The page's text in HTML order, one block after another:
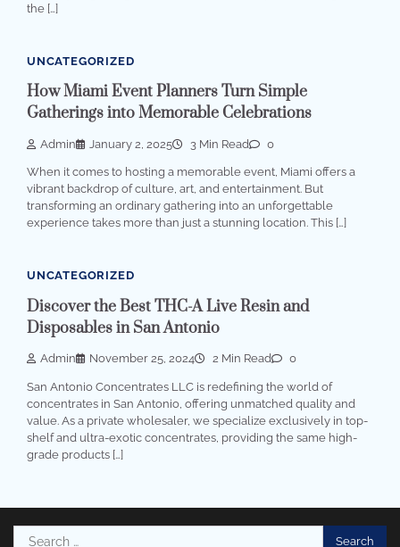
the […]
UNCATEGORIZED
How Miami Event Planners Turn Simple
Gatherings into Memorable Celebrations
Admin January 2, 2025 3 Min Read 0
When it comes to hosting a memorable event, Miami offers a
vibrant backdrop of culture, art, and entertainment. But
transforming an ordinary gathering into an unforgettable
experience takes more than just a stunning location. This […]
UNCATEGORIZED
Discover the Best THC-A Live Resin and
Disposables in San Antonio
Admin November 25, 2024 2 Min Read 0
San Antonio Concentrates LLC is redefining the world of
concentrates in San Antonio, offering unmatched quality and
value. As a private wholesaler, we specialize exclusively in top-
shelf and ultra-exotic concentrates, providing the same high-
grade products […]
Search